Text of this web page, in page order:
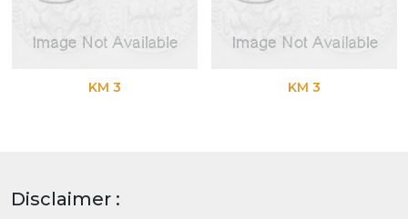
KM 3 KM 3
Disclaimer :